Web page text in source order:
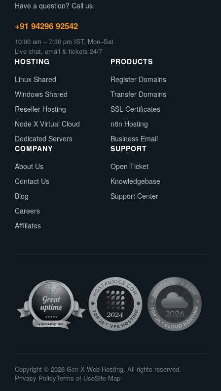
Have a question? Call us.
+91 94296 92542
10:00 am – 7:30 pm IST, Mon–Sat
Live chat, email & tickets 24/7
HOSTING
Linux Shared
Windows Shared
Reseller Hosting
Node X Virtual Cloud
Dedicated Servers
PRODUCTS
Register Domains
Transfer Domains
SSL Certificates
n8n Hosting
Business Email
COMPANY
About Us
Contact Us
Blog
Careers
Affiliates
SUPPORT
Open Ticket
Knowledgebase
Support Center
Copyright © 2026 Gen X Web Hosting. All rights reserved.
Privacy PolicyTerms of UseSite Map